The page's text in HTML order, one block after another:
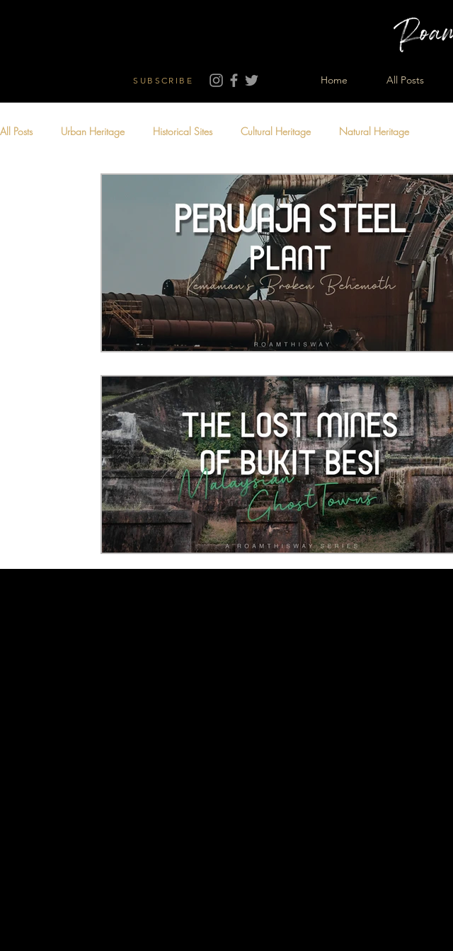
Home All Posts
SUBSCRIBE
All Posts Urban Heritage Historical Sites Cultural Heritage Natural Heritage